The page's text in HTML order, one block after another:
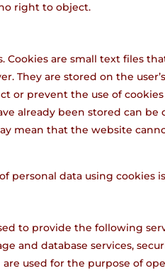
right to object.
Cookies are small text files
They are stored on the
or prevent the use of
already been stored can be
mean that the website
personal data using cookies is
to provide the following
and database services,
used for the purpose of